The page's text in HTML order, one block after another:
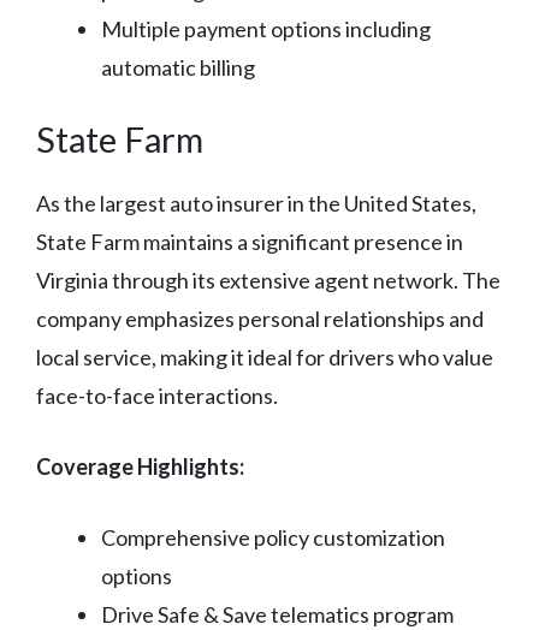
Multiple payment options including
automatic billing
State Farm
As the largest auto insurer in the United States,
State Farm maintains a significant presence in
Virginia through its extensive agent network. The
company emphasizes personal relationships and
local service, making it ideal for drivers who value
face-to-face interactions.
Coverage Highlights:
Comprehensive policy customization
options
Drive Safe & Save telematics program